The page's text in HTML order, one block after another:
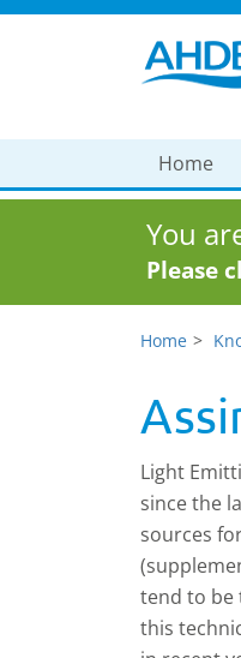
Home
You
Please
Home
Light
since the
sources
tend to be
this